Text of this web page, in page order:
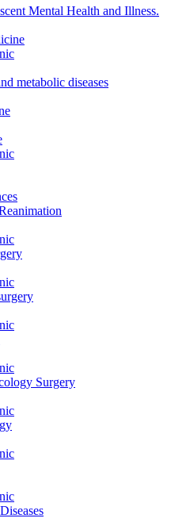
Mental Health and Illness.
metabolic diseases
Surgery